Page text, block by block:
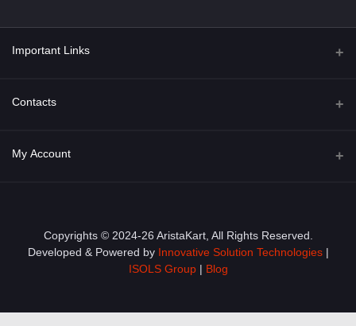
Important Links
About Us
Privacy Policy
Contacts
Address
Email
My Account
Order History
My Wishlist
Copyrights © 2024-26 AristaKart, All Rights Reserved.
Developed & Powered by Innovative Solution Technologies |
ISOLS Group| Blog